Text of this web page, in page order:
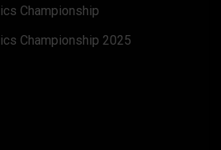
Championship
Championship 2025